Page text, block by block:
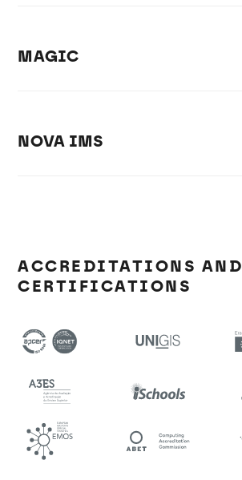
MAGIC
NOVA IMS
ACCREDITATIONS AND
CERTIFICATIONS